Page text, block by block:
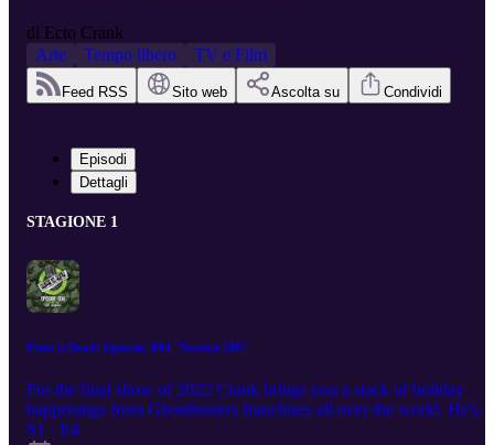
di Ecto Crank
Arte
Tempo libero TV e Film
Feed RSS Sito web Ascolta su Condividi
Episodi
Dettagli
STAGIONE 1
Print is Dead: Episode. 004 "Station 580"
For the final show of 2022 Crank brings you a stack of holiday
happenings from Ghostbusters franchises all over the world. He's
also shining a spotlight on some of the indie creators in the
S1 · E4